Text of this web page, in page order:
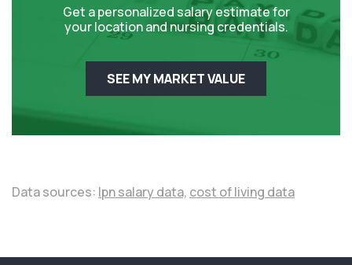
Get a personalized salary estimate for
your location and nursing credentials.
SEE MY MARKET VALUE
Data sources: lpn salary data, cost of living data